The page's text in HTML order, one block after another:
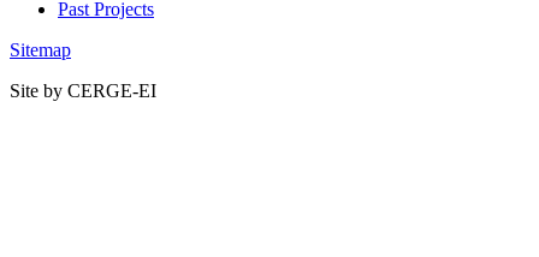
Past Projects
Sitemap
Site by CERGE-EI